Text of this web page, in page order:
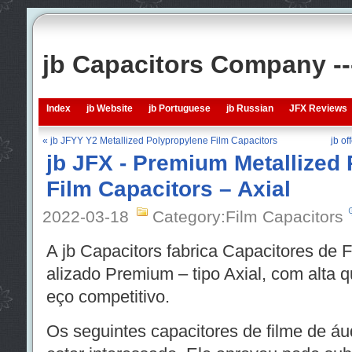
jb Capacitors Company
Index jb Website jb Portuguese jb Russian JFX Reviews
« jb JFYY Y2 Metallized Polypropylene Film Capacitors jb
jb JFX - Premium Metallized
Film Capacitors – Axial
2022-03-18 Category:Film Capacitors
A jb Capacitors fabrica Capacitores de
alizado Premium – tipo Axial, com alta
eço competitivo.
Os seguintes capacitores de filme de